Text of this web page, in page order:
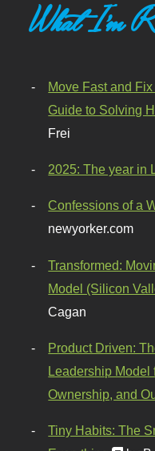
What I'm
Move Fast and
Guide to Solving
Frei
2025: The year in
Confessions of a
newyorker.com
Transformed:
Model (Silicon
Cagan
Product Driven:
Leadership Model
Ownership, and
Tiny Habits: The